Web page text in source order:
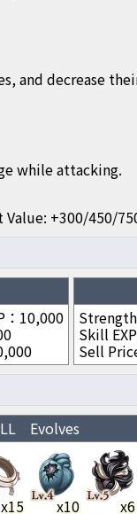
and decrease
while attacking.
Value: +300/450/
： 10,000
Skill EXP
Sell
LL Evolves
x15 x10 x6